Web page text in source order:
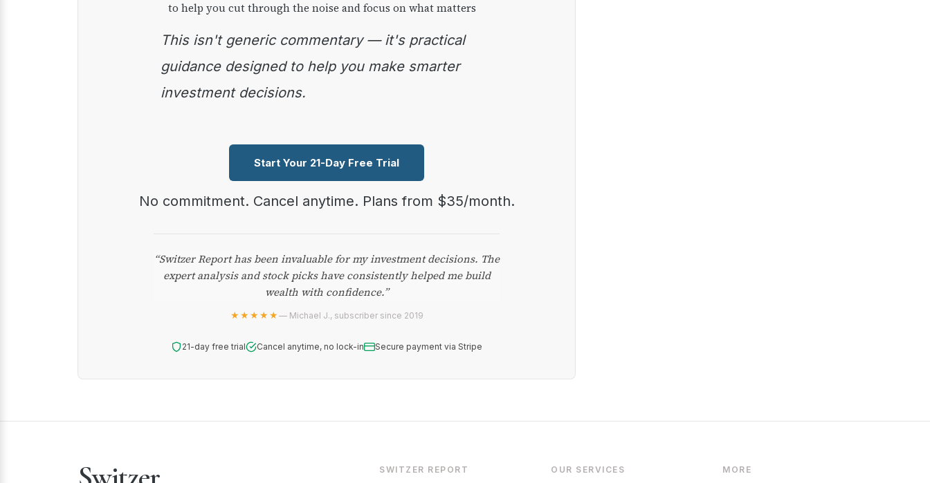
to help you cut through the noise and focus on what matters
This isn't generic commentary — it's practical
guidance designed to help you make smarter
investment decisions.
Start Your 21-Day Free Trial
No commitment. Cancel anytime. Plans from $35/month.
“Switzer Report has been invaluable for my investment decisions. The
expert analysis and stock picks have consistently helped me build
wealth with confidence.”
★★★★★— Michael J., subscriber since 2019
21-day free trial Cancel anytime, no lock-in Secure payment via Stripe
SWITZER REPORT OUR SERVICES MORE